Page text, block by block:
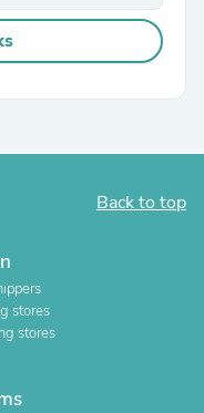
Back to top
stores
stores